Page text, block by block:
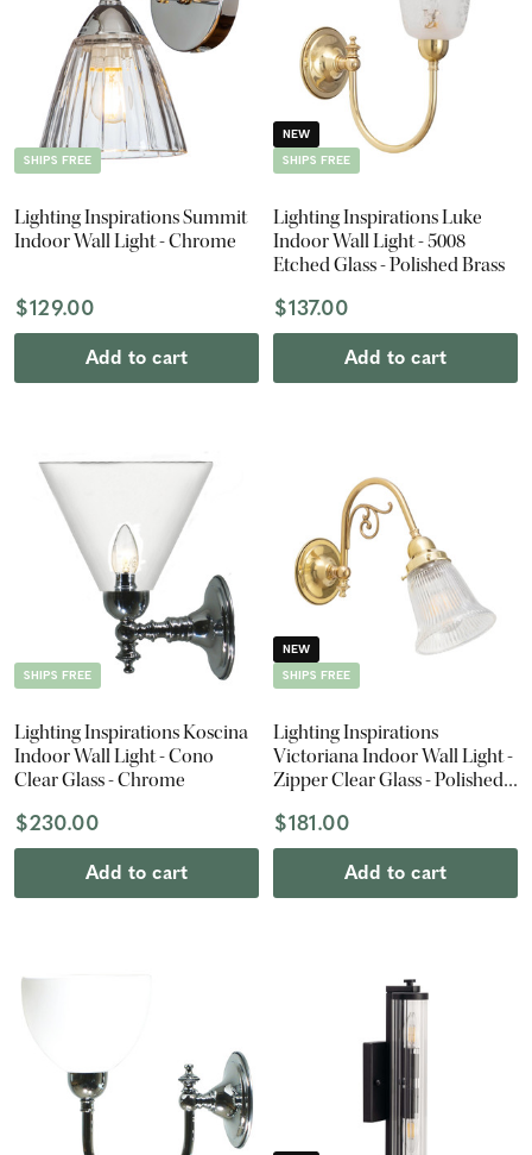
SHIPS FREE
Lighting Inspirations Summit
Indoor Wall Light - Chrome
$129.00
Add to cart
NEW
SHIPS FREE
Lighting Inspirations Luke
Indoor Wall Light - 5008
Etched Glass - Polished Brass
$137.00
Add to cart
SHIPS FREE
Lighting Inspirations Koscina
Indoor Wall Light - Cono
Clear Glass - Chrome
$230.00
Add to cart
NEW
SHIPS FREE
Lighting Inspirations
Victoriana Indoor Wall Light -
Zipper Clear Glass - Polished
$181.00
Add to cart